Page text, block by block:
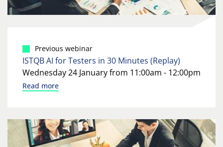
Previous webinar
ISTQB AI for Testers in 30 Minutes (Replay)
Wednesday 24 January from 11:00am - 12:00pm
Read more